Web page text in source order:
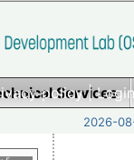
policy|
Services
2026-